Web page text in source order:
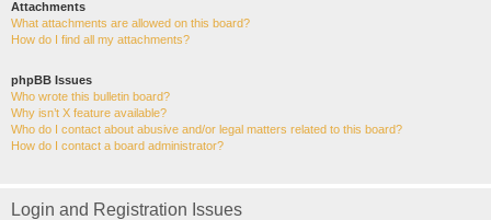
Attachments
What attachments are allowed on this board?
How do I find all my attachments?
phpBB Issues
Who wrote this bulletin board?
Why isn’t X feature available?
Who do I contact about abusive and/or legal matters related to this board?
How do I contact a board administrator?
Login and Registration Issues